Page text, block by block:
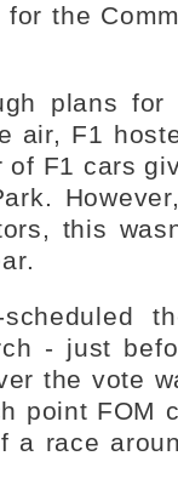
the
plans for
air, F1
of F1 cars
this
scheduled
- just
the vote
point FOM
a race